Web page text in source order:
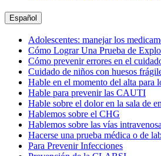
Español
Adolescentes: manejar los
Cómo Lograr Una Prueba de
Cómo prevenir errores en el
Cuidado de niños con huesos
Hable en el momento del alta para
Hable para prevenir las CAUTI
Hable sobre el dolor en la sala de
Hablemos sobre el CHG
Hablemos sobre las vías
Hacerse una prueba médica o de
Para Prevenir Infecciones